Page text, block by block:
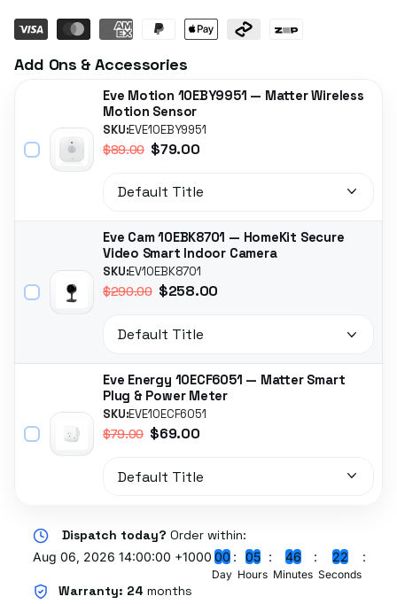
Add Ons & Accessories
Eve Motion 10EBY9951 — Matter Wireless
Motion Sensor
SKU:EVE10EBY9951
$89.00 $79.00
Eve Cam 10EBK8701 — HomeKit Secure
Video Smart Indoor Camera
SKU:EV10EBK8701
$290.00$258.00
Eve Energy 10ECF6051 — Matter Smart
Plug & Power Meter
SKU:EVE10ECF6051
$79.00 $69.00
Dispatch today? Order within:
Aug 06, 2026 14:00:00 +1000 00
Day
05
Hours
46
Minutes
22
Seconds
Warranty: 24 months